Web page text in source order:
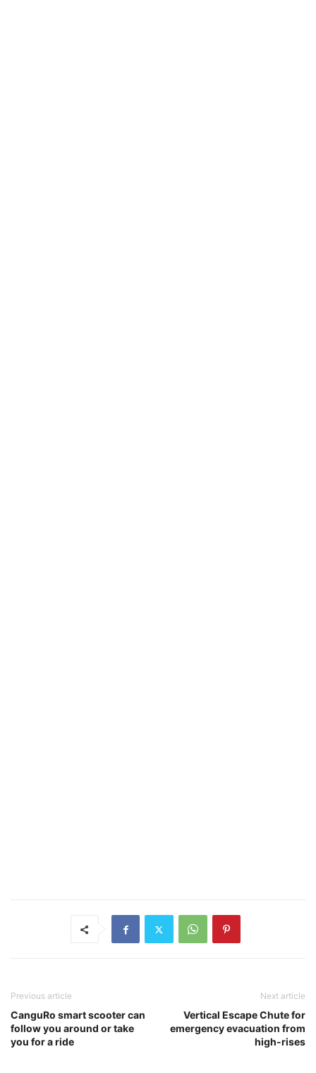
Previous article
CanguRo smart scooter can
follow you around or take
you for a ride
Next article
Vertical Escape Chute for
emergency evacuation from
high-rises